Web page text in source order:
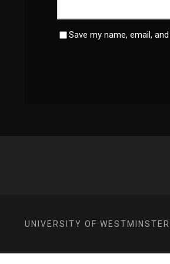
Save my name, email,
UNIVERSITY OF